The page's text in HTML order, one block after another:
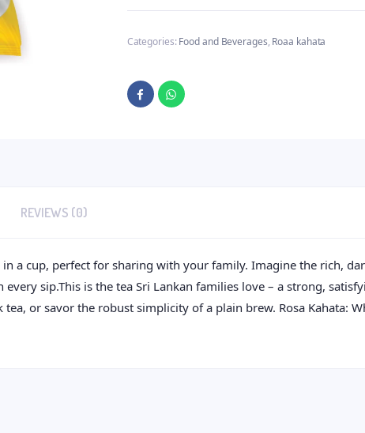
Categories:Food and Beverages, Roaa kahata
REVIEWS (0)
in a cup, perfect for sharing with your family. Imagine the rich,
sip.This is the tea Sri Lankan families love – a strong,
or savor the robust simplicity of a plain brew. Rosa Kahata: